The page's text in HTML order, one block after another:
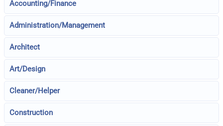
Accounting/Finance
Administration/Management
Architect
Art/Design
Cleaner/Helper
Construction